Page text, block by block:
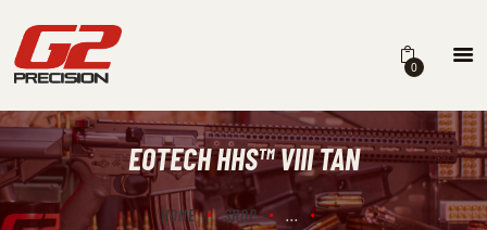
0
EOTECH HHS™ VIII TAN
HOME SHOP
...
HOME
ABOUT